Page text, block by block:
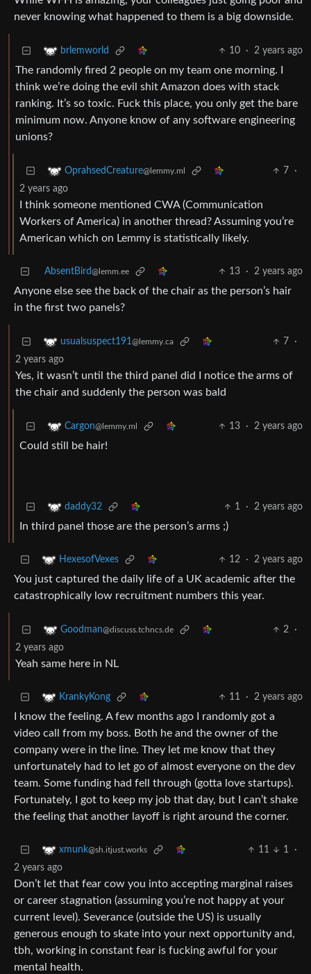
never knowing what happened to them is a big downside.
brlemworld 10 · 2 years ago
The randomly fired 2 people on my team one morning. I
think we’re doing the evil shit Amazon does with stack
ranking. It’s so toxic. Fuck this place, you only get the bare
minimum now. Anyone know of any software engineering
unions?
OprahsedCreature@lemmy.ml 7
·
2 years ago
I think someone mentioned CWA (Communication
Workers of America) in another thread? Assuming you’re
American which on Lemmy is statistically likely.
AbsentBird@lemm.ee 13 · 2 years ago
Anyone else see the back of the chair as the person’s hair
in the first two panels?
usualsuspect191@lemmy.ca 7
·
2 years ago
Yes, it wasn’t until the third panel did I notice the arms of
the chair and suddenly the person was bald
Cargon@lemmy.ml 13 · 2 years ago
Could still be hair!
daddy32 1 · 2 years ago
In third panel those are the person’s arms ;)
HexesofVexes 12 · 2 years ago
You just captured the daily life of a UK academic after the
catastrophically low recruitment numbers this year.
Goodman@discuss.tchncs.de 2
·
2 years ago
Yeah same here in NL
KrankyKong 11 · 2 years ago
I know the feeling. A few months ago I randomly got a
video call from my boss. Both he and the owner of the
company were in the line. They let me know that they
unfortunately had to let go of almost everyone on the dev
team. Some funding had fell through (gotta love startups).
Fortunately, I got to keep my job that day, but I can’t shake
the feeling that another layoff is right around the corner.
xmunk@sh.itjust.works 11 1
·
2 years ago
Don’t let that fear cow you into accepting marginal raises
or career stagnation (assuming you’re not happy at your
current level). Severance (outside the US) is usually
generous enough to skate into your next opportunity and,
tbh, working in constant fear is fucking awful for your
mental health.